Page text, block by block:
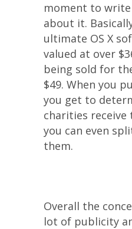
moment to write
about it.
ultimate OS X
valued at over
being sold for
$49. When you
you get to
charities receive
you can even
them.
Overall the
lot of publicity